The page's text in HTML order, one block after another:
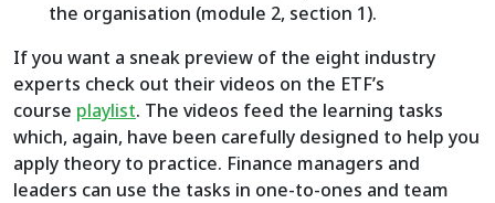
the organisation (module 2, section 1).
If you want a sneak preview of the eight industry
experts check out their videos on the ETF’s
course playlist. The videos feed the learning tasks
which, again, have been carefully designed to help you
apply theory to practice. Finance managers and
leaders can use the tasks in one-to-ones and team